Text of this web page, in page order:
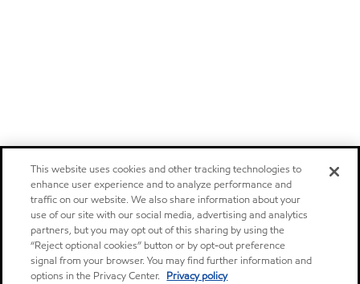
This website uses cookies and other tracking technologies to
enhance user experience and to analyze performance and
traffic on our website. We also share information about your
use of our site with our social media, advertising and analytics
partners, but you may opt out of this sharing by using the
“Reject optional cookies” button or by opt-out preference
signal from your browser. You may find further information and
options in the Privacy Center. Privacy policy